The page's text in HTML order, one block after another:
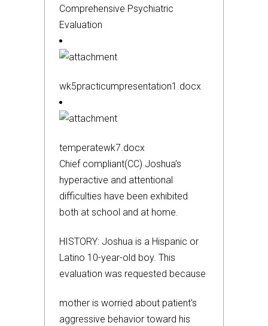
Comprehensive Psychiatric
Evaluation
wk5practicumpresentation1.docx
temperatewk7.docx
Chief compliant(CC) Joshua's
hyperactive and attentional
difficulties have been exhibited
both at school and at home.
HISTORY: Joshua is a Hispanic or
Latino 10-year-old boy. This
evaluation was requested because
mother is worried about patient's
aggressive behavior toward his